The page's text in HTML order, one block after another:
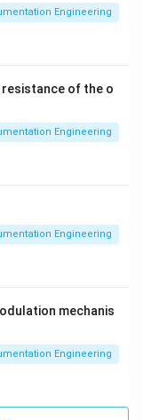
Engineering
resistance of the o
Engineering
Engineering
mechanis
Engineering